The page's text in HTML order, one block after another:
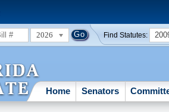
2026 Find Statutes:
Home Senators